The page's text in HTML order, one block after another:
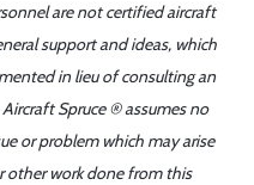
are not certified aircraft
support and ideas, which
in lieu of consulting an
Spruce ® assumes no
or problem which may arise
other work done from this